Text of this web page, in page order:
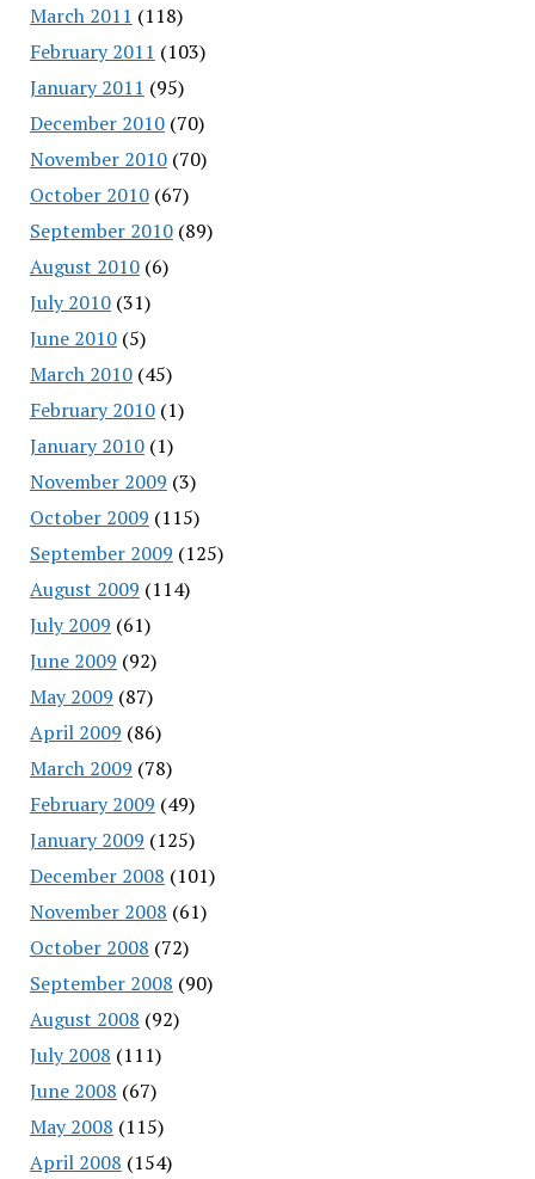
March 2011 (118)
February 2011 (103)
January 2011 (95)
December 2010(70)
November 2010(70)
October 2010(67)
September 2010(89)
August 2010(6)
July 2010(31)
June 2010(5)
March 2010(45)
February 2010(1)
January 2010(1)
November 2009 (3)
October 2009 (115)
September 2009 (125)
August 2009 (114)
July 2009 (61)
June 2009 (92)
May 2009 (87)
April 2009 (86)
March 2009 (78)
February 2009 (49)
January 2009 (125)
December 2008 (101)
November 2008 (61)
October 2008 (72)
September 2008 (90)
August 2008 (92)
July 2008 (111)
June 2008 (67)
May 2008 (115)
April 2008 (154)